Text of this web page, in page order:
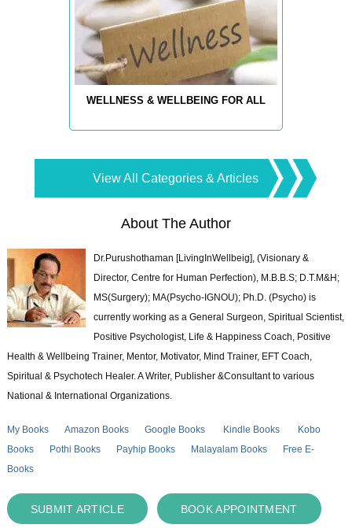
WELLNESS & WELLBEING FOR ALL
View All Categories & Articles
About The Author
Dr.Purushothaman [LivingInWellbeig], (Visionary &
Director, Centre for Human Perfection), M.B.B.S; D.T.M&H;
MS(Surgery); MA(Psycho-IGNOU); Ph.D. (Psycho) is
currently working as a General Surgeon, Spiritual Scientist,
Positive Psychologist, Life & Happiness Coach, Positive
Health & Wellbeing Trainer, Mentor, Motivator, Mind Trainer, EFT Coach,
Spiritual & Psychotech Healer. A Writer, Publisher &Consultant to various
National & International Organizations.
My Books Amazon Books Google Books Kindle Books
Kobo
Books
Pothi Books Payhip Books Malayalam Books
Free E-
Books
SUBMIT ARTICLE BOOK APPOINTMENT